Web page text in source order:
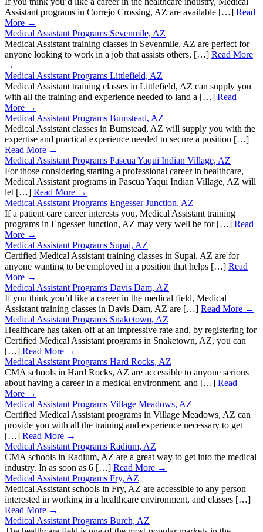
Assistant programs in Correjo Crossing, AZ are available […] Read
More →
Medical Assistant Programs Sevenmile, AZ
Medical Assistant training classes in Sevenmile, AZ are perfect for
anyone looking to work in a job that assists others, […] Read More
→
Medical Assistant Programs Littlefield, AZ
Medical Assistant training classes in Littlefield, AZ can supply you
with all the training and experience needed to land a […] Read
More →
Medical Assistant Programs Bumstead, AZ
Medical Assistant classes in Bumstead, AZ will supply you with the
expertise and practical experience needed to secure a position […]
Read More →
Medical Assistant Programs Pascua Yaqui Indian Village, AZ
For those considering starting a professional career in healthcare,
Medical Assistant programs in Pascua Yaqui Indian Village, AZ will
let […] Read More →
Medical Assistant Programs Engesser Junction, AZ
If a patient care career interests you, Medical Assistant training
programs in Engesser Junction, AZ may very well be for […] Read
More →
Medical Assistant Programs Supai, AZ
Certified Medical Assistant training classes in Supai, AZ are for
anyone wanting to be employed in a position that helps […] Read
More →
Medical Assistant Programs Davis Dam, AZ
If you think you’d like a career in the medical field, Medical
Assistant training classes in Davis Dam, AZ are […] Read More →
Medical Assistant Programs Snaketown, AZ
Healthcare has taken-off at an impressive rate and, by registering for
Certified Medical Assistant programs in Snaketown, AZ, you can
[…] Read More →
Medical Assistant Programs Hard Rocks, AZ
CMA schools in Hard Rocks, AZ are accessible to anyone serious
about having a career in a medical environment, and […] Read
More →
Medical Assistant Programs Village Meadows, AZ
Certified Medical Assistant programs in Village Meadows, AZ can
provide you with all the training and experience necessary to get
[…] Read More →
Medical Assistant Programs Radium, AZ
CMA schools in Radium, AZ are a great way to get into the medical
industry. In as soon as 6 […] Read More →
Medical Assistant Programs Fry, AZ
Medical Assistant schools in Fry, AZ are accessible to any person
interested in working in a healthcare environment, and classes […]
Read More →
Medical Assistant Programs Burch, AZ